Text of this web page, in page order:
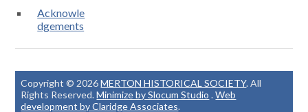
Acknowle
dgements
Copyright © 2026MERTON HISTORICAL SOCIETY. All
Rights Reserved.Minimize by Slocum Studio .Web
development by Claridge Associates.